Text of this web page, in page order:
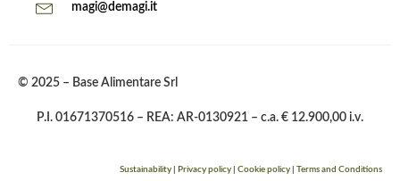
magi@demagi.it
© 2025 – Base Alimentare Srl
P.I. 01671370516 – REA: AR-0130921 – c.a. € 12.900,00 i.v.
Sustainability Privacy policy Cookie policy Terms and Conditions